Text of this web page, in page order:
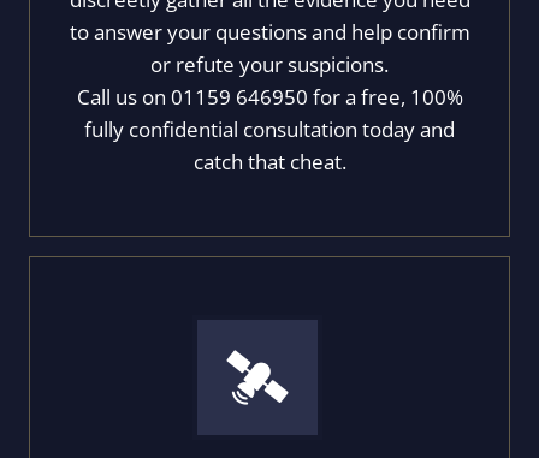
to answer your questions and help confirm
or refute your suspicions.
Call us on 01159 646950 for a free, 100%
fully confidential consultation today and
catch that cheat.